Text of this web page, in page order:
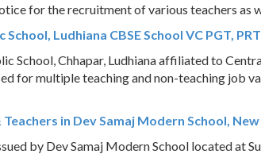
for the recruitment of various teachers as
Ludhiana CBSE School VC PGT,
School, Chhapar, Ludhiana affiliated to
for multiple teaching and non-teaching job
in Dev Samaj Modern School,
by Dev Samaj Modern School located at